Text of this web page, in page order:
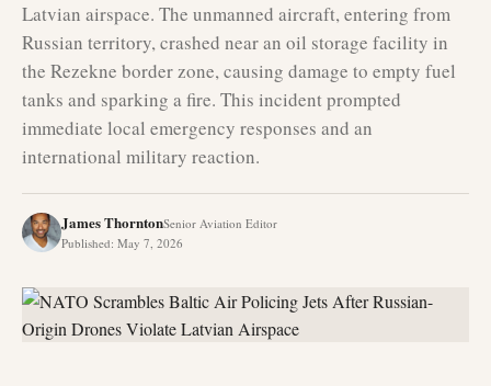
Latvian airspace. The unmanned aircraft, entering from
Russian territory, crashed near an oil storage facility in
the Rezekne border zone, causing damage to empty fuel
tanks and sparking a fire. This incident prompted
immediate local emergency responses and an
international military reaction.
James ThorntonSenior Aviation Editor
Published: May 7, 2026